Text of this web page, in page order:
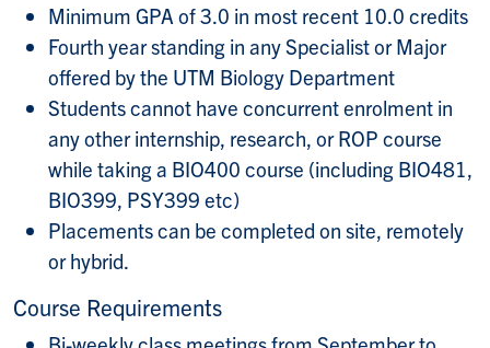
Minimum GPA of 3.0 in most recent 10.0 credits
Fourth year standing in any Specialist or Major
offered by the UTM Biology Department
Students cannot have concurrent enrolment in
any other internship, research, or ROP course
while taking a BIO400 course (including BIO481,
BIO399, PSY399 etc)
Placements can be completed on site, remotely
or hybrid.
Course Requirements